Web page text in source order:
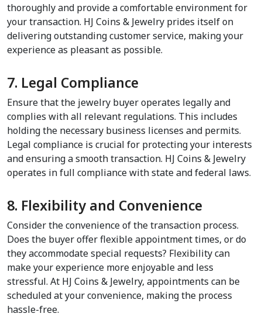
thoroughly and provide a comfortable environment for
your transaction. HJ Coins & Jewelry prides itself on
delivering outstanding customer service, making your
experience as pleasant as possible.
7. Legal Compliance
Ensure that the jewelry buyer operates legally and
complies with all relevant regulations. This includes
holding the necessary business licenses and permits.
Legal compliance is crucial for protecting your interests
and ensuring a smooth transaction. HJ Coins & Jewelry
operates in full compliance with state and federal laws.
8. Flexibility and Convenience
Consider the convenience of the transaction process.
Does the buyer offer flexible appointment times, or do
they accommodate special requests? Flexibility can
make your experience more enjoyable and less
stressful. At HJ Coins & Jewelry, appointments can be
scheduled at your convenience, making the process
hassle-free.